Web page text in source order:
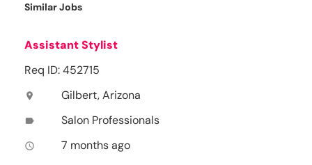
Similar Jobs
Assistant Stylist
Req ID: 452715
location_on Gilbert, Arizona
label Salon Professionals
access_time 7 months ago